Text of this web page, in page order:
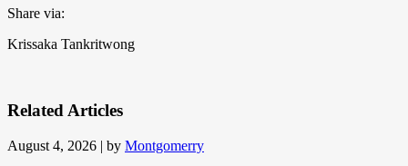
Share via:
Krissaka Tankritwong
Related Articles
August 4, 2026 | by Montgomerry